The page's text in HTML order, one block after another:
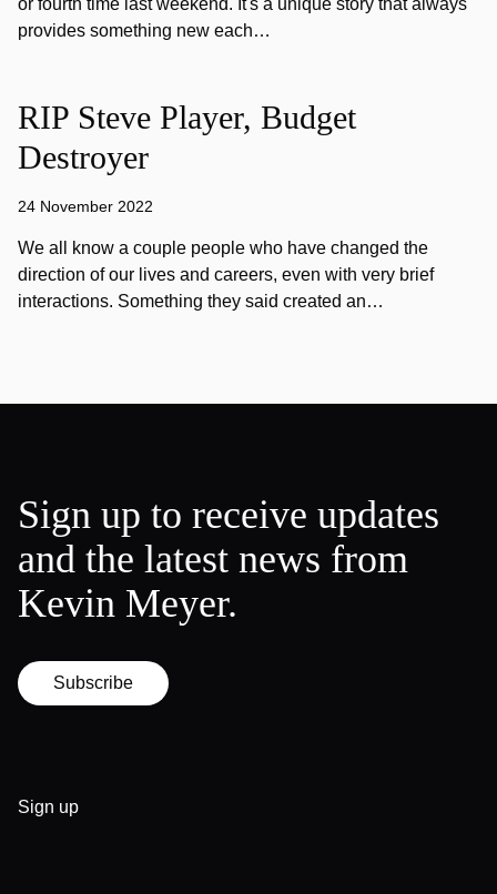
or fourth time last weekend. It's a unique story that always
provides something new each…
RIP Steve Player, Budget
Destroyer
24 November 2022
We all know a couple people who have changed the
direction of our lives and careers, even with very brief
interactions. Something they said created an…
Sign up to receive updates
and the latest news from
Kevin Meyer.
Subscribe
Sign up